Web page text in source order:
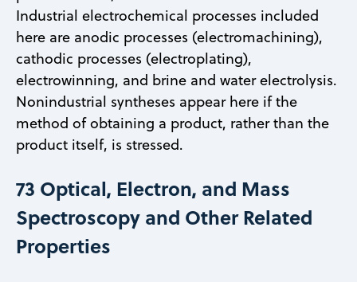
Industrial electrochemical processes included
here are anodic processes (electromachining),
cathodic processes (electroplating),
electrowinning, and brine and water electrolysis.
Nonindustrial syntheses appear here if the
method of obtaining a product, rather than the
product itself, is stressed.
73 Optical, Electron, and Mass
Spectroscopy and Other Related
Properties